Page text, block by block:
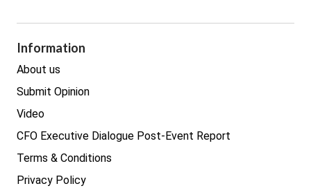
Legal
Procurement
Real estate
Information
About us
Submit Opinion
Video
CFO Executive Dialogue Post-Event Report
Terms & Conditions
Privacy Policy